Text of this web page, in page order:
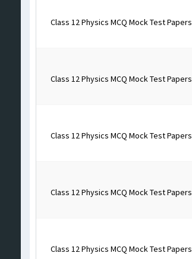
Class 12 Physics MCQ Mock Test Papers
Class 12 Physics MCQ Mock Test Papers
Class 12 Physics MCQ Mock Test Papers
Class 12 Physics MCQ Mock Test Papers
Class 12 Physics MCQ Mock Test Papers